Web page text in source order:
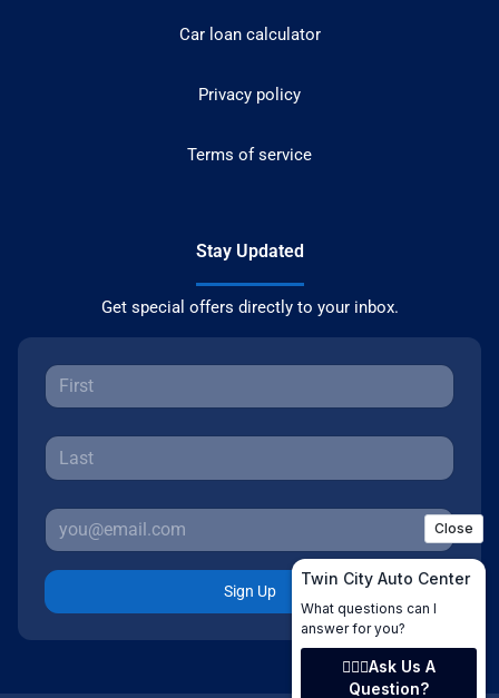
Car loan calculator
Privacy policy
Terms of service
Stay Updated
Get special offers directly to your inbox.
Sign Up